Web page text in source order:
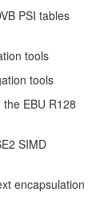
PSI tables
tools
tools
EBU R128
SIMD
encapsulation